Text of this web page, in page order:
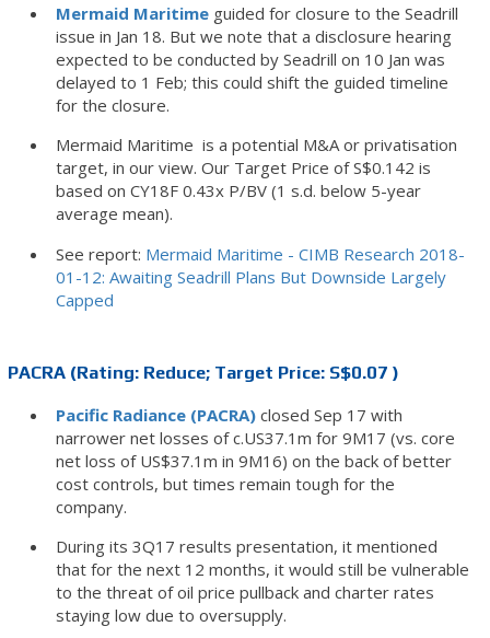
Mermaid Maritimeguided for closure to the Seadrill
issue in Jan 18. But we note that a disclosure hearing
expected to be conducted by Seadrill on 10 Jan was
delayed to 1 Feb; this could shift the guided timeline
for the closure.
Mermaid Maritime is a potential M&A or privatisation
target, in our view. Our Target Price of S$0.142 is
based on CY18F 0.43x P/BV (1 s.d. below 5-year
average mean).
See report: Mermaid Maritime - CIMB Research 2018-
01-12: Awaiting Seadrill Plans But Downside Largely
Capped
PACRA (Rating: Reduce; Target Price: S$0.07 )
Pacific Radiance (PACRA)closed Sep 17 with
narrower net losses of c.US37.1m for 9M17 (vs. core
net loss of US$37.1m in 9M16) on the back of better
cost controls, but times remain tough for the
company.
During its 3Q17 results presentation, it mentioned
that for the next 12 months, it would still be vulnerable
to the threat of oil price pullback and charter rates
staying low due to oversupply.